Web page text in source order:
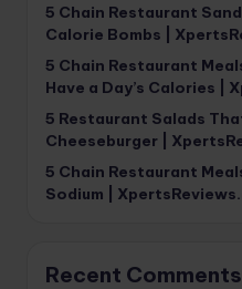
5 Chain Restaurant
Calorie Bombs |
5 Chain Restaurant
Have a Day’s Calories |
5 Restaurant Salads
Cheeseburger |
5 Chain Restaurant
Sodium |
Recent Comments